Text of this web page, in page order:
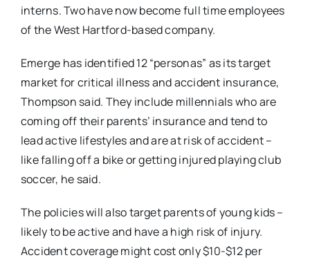
interns. Two have now become full time employees
of the West Hartford-based company.
Emerge has identified 12 “personas” as its target
market for critical illness and accident insurance,
Thompson said. They include millennials who are
coming off their parents’ insurance and tend to
lead active lifestyles and are at risk of accident –
like falling off a bike or getting injured playing club
soccer, he said.
The policies will also target parents of young kids –
likely to be active and have a high risk of injury.
Accident coverage might cost only $10-$12 per